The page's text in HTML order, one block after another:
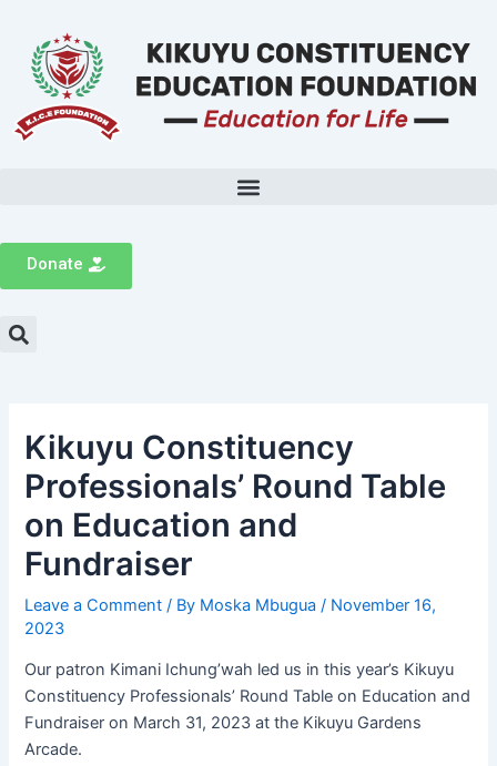
Donate
Kikuyu Constituency
Professionals’ Round Table
on Education and
Fundraiser
Leave a Comment / By Moska Mbugua/ November 16,
2023
Our patron Kimani Ichung’wah led us in this year’s Kikuyu
Constituency Professionals’ Round Table on Education and
Fundraiser on March 31, 2023 at the Kikuyu Gardens
Arcade.